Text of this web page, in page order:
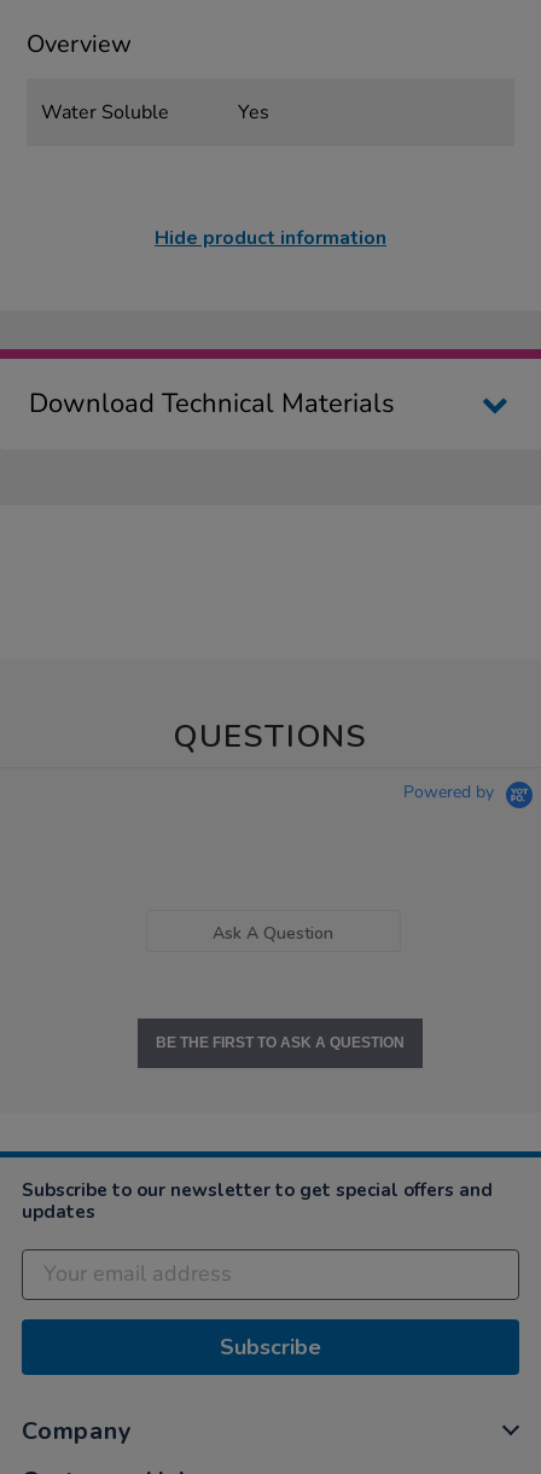
Overview
Water Soluble Yes
Hide product information
Download Technical Materials
QUESTIONS
Powered by
Ask A Question
BE THE FIRST TO ASK A QUESTION
Subscribe to our newsletter to get special offers and
updates
Subscribe
Company